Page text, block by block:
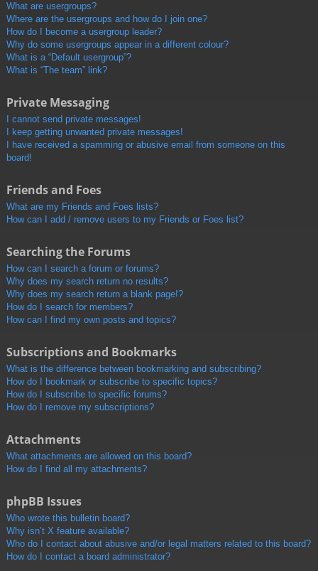
What are usergroups?
Where are the usergroups and how do I join one?
How do I become a usergroup leader?
Why do some usergroups appear in a different colour?
What is a “Default usergroup”?
What is “The team” link?
Private Messaging
I cannot send private messages!
I keep getting unwanted private messages!
I have received a spamming or abusive email from someone on this
board!
Friends and Foes
What are my Friends and Foes lists?
How can I add / remove users to my Friends or Foes list?
Searching the Forums
How can I search a forum or forums?
Why does my search return no results?
Why does my search return a blank page!?
How do I search for members?
How can I find my own posts and topics?
Subscriptions and Bookmarks
What is the difference between bookmarking and subscribing?
How do I bookmark or subscribe to specific topics?
How do I subscribe to specific forums?
How do I remove my subscriptions?
Attachments
What attachments are allowed on this board?
How do I find all my attachments?
phpBB Issues
Who wrote this bulletin board?
Why isn’t X feature available?
Who do I contact about abusive and/or legal matters related to this board?
How do I contact a board administrator?